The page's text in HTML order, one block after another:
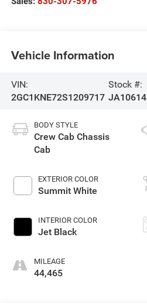
Vehicle Information
VIN:
2GC1KNE72S1209717
Stock #:
JA10614
BODY STYLE
Crew Cab Chassis
Cab
EXTERIOR COLOR
Summit White
INTERIOR COLOR
Jet Black
MILEAGE
44,465